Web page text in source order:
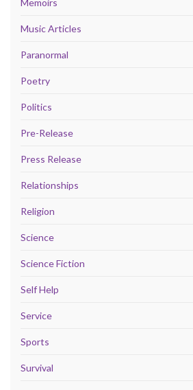
Memoirs
Music Articles
Paranormal
Poetry
Politics
Pre-Release
Press Release
Relationships
Religion
Science
Science Fiction
Self Help
Service
Sports
Survival